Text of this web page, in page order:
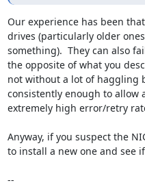
Our experience has been
drives (particularly older
something).  They can also
the opposite of what you
not without a lot of haggling
consistently enough to allow
extremely high error/retry
Anyway, if you suspect the
to install a new one and see
--